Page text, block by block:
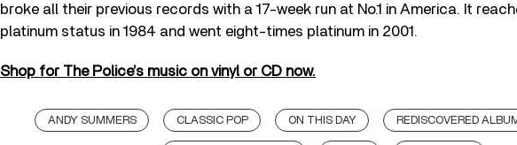
broke all their previous records with a 17-week run at No.1 in America. It
platinum status in 1984 and went eight-times platinum in 2001.
Shop for The Police’s music on vinyl or CD now.
ANDY SUMMERS CLASSIC POP ON THIS DAY REDISCOVERED